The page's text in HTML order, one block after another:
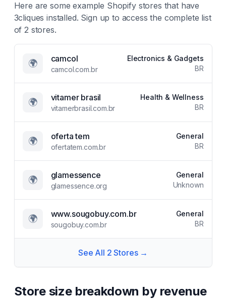
Here are some example Shopify stores that have
3cliques installed. Sign up to access the complete list
of2 stores.
🌍 camcol
camcol.com.br
Electronics & Gadgets
BR
🌍 vitamer brasil
vitamerbrasil.com.br
Health & Wellness
BR
🌍 oferta tem
ofertatem.com.br
General
BR
🌍 glamessence
glamessence.org
General
Unknown
🌍 www.sougobuy.com.br
sougobuy.com.br
General
BR
See All 2 Stores →
Store size breakdown by revenue